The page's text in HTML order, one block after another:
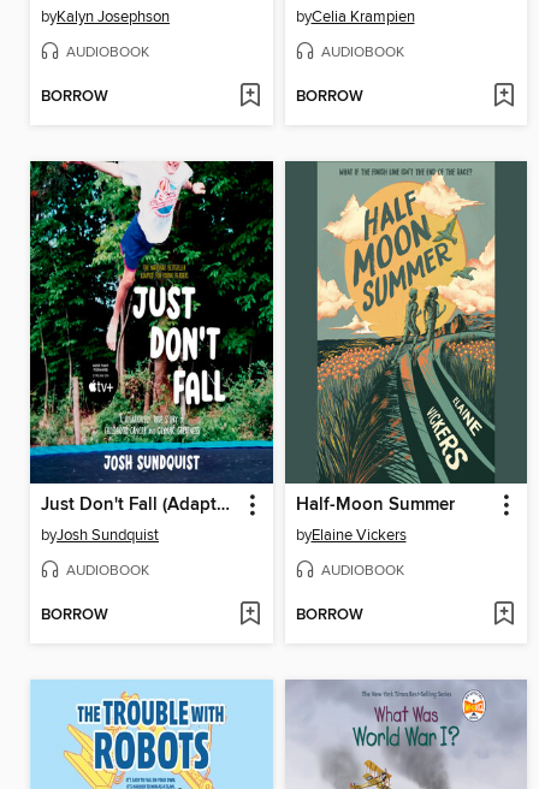
byKalyn Josephson
AUDIOBOOK
BORROW
byCelia Krampien
AUDIOBOOK
BORROW
Just Don't Fall (Adapted for Young Readers)
byJosh Sundquist
AUDIOBOOK
BORROW
Half-Moon Summer
byElaine Vickers
AUDIOBOOK
BORROW